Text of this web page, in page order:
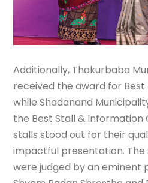
Additionally, Thakurbaba
received the award for Best
while Shadanand
the Best Stall & Information
stalls stood out for their
impactful presentation.
were judged by an eminent